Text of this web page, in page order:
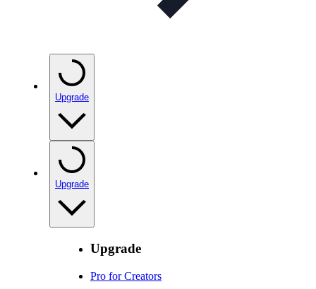
Upgrade
Upgrade
Upgrade
Pro for Creators